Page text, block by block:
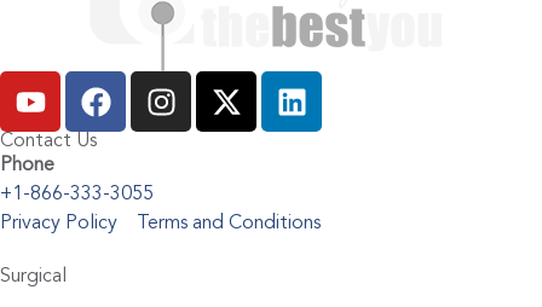
Contact Us
Phone
+1-866-333-3055
Privacy Policy
Terms and Conditions
Surgical